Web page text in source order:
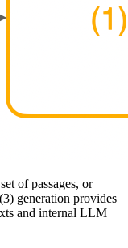
of passages, or
generation provides
and internal LLM